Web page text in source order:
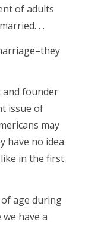
of adults
. .
and founder
issue of
may
have no idea
in the first
of age during
have a